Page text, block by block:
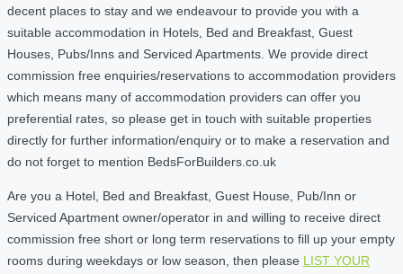
decent places to stay and we endeavour to provide you with a
suitable accommodation in Hotels, Bed and Breakfast, Guest
Houses, Pubs/Inns and Serviced Apartments. We provide direct
commission free enquiries/reservations to accommodation providers
which means many of accommodation providers can offer you
preferential rates, so please get in touch with suitable properties
directly for further information/enquiry or to make a reservation and
do not forget to mention BedsForBuilders.co.uk
Are you a Hotel, Bed and Breakfast, Guest House, Pub/Inn or
Serviced Apartment owner/operator in and willing to receive direct
commission free short or long term reservations to fill up your empty
rooms during weekdays or low season, then please LIST YOUR